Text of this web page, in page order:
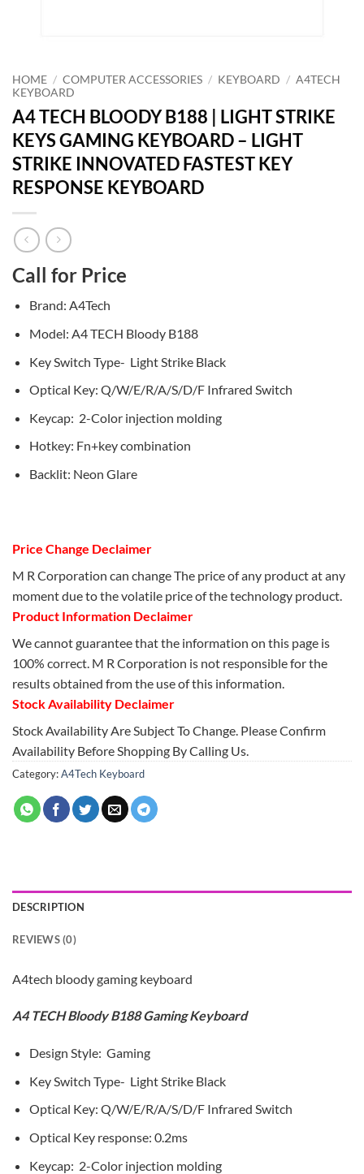
HOME / COMPUTER ACCESSORIES / KEYBOARD / A4TECH
KEYBOARD
A4 TECH BLOODY B188 | LIGHT STRIKE
KEYS GAMING KEYBOARD – LIGHT
STRIKE INNOVATED FASTEST KEY
RESPONSE KEYBOARD
Call for Price
Brand: A4Tech
Model: A4 TECH Bloody B188
Key Switch Type- Light Strike Black
Optical Key: Q/W/E/R/A/S/D/F Infrared Switch
Keycap: 2-Color injection molding
Hotkey: Fn+key combination
Backlit: Neon Glare
Price Change Declaimer
M R Corporation can change The price of any product at any
moment due to the volatile price of the technology product.
Product Information Declaimer
We cannot guarantee that the information on this page is
100% correct. M R Corporation is not responsible for the
results obtained from the use of this information.
Stock Availability Declaimer
Stock Availability Are Subject To Change. Please Confirm
Availability Before Shopping By Calling Us.
Category:A4Tech Keyboard
DESCRIPTION
REVIEWS (0)
A4tech bloody gaming keyboard
A4 TECH Bloody B188 Gaming Keyboard
Design Style: Gaming
Key Switch Type- Light Strike Black
Optical Key: Q/W/E/R/A/S/D/F Infrared Switch
Optical Key response: 0.2ms
Keycap: 2-Color injection molding